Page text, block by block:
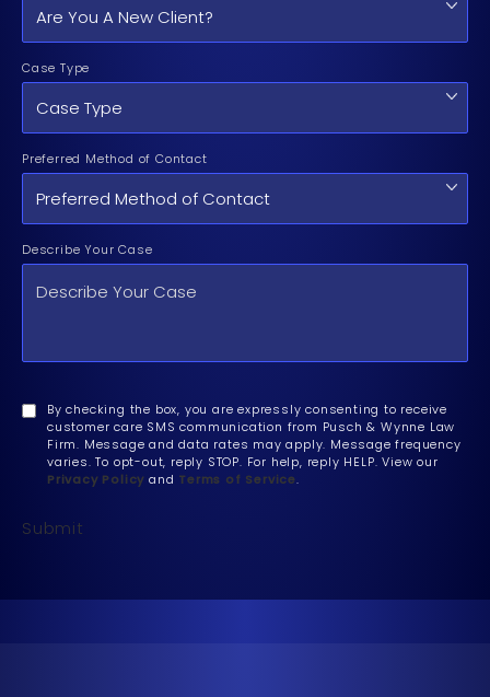
Case Type
Preferred Method of Contact
Describe Your Case
By checking the box, you are expressly consenting to receive
customer care SMS communication from Pusch & Wynne Law
Firm. Message and data rates may apply. Message frequency
varies. To opt-out, reply STOP. For help, reply HELP. View our
Privacy Policy and Terms of Service.
Submit